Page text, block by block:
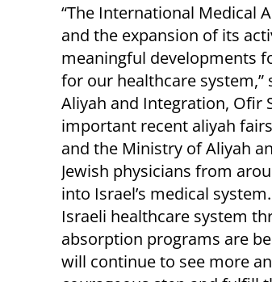
“The International Medical
and the expansion of its
meaningful developments
for our healthcare system,”
Aliyah and Integration, Ofir
important recent aliyah
and the Ministry of Aliyah
Jewish physicians from
into Israel’s medical
Israeli healthcare system
absorption programs are
will continue to see more